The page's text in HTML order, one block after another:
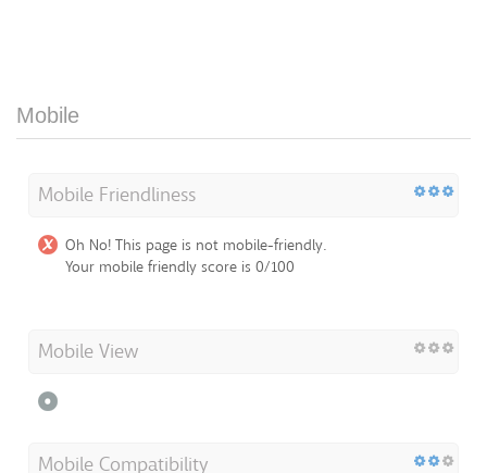
Mobile
Mobile Friendliness
Oh No! This page is not mobile-friendly.
Your mobile friendly score is 0/100
Mobile View
Mobile Compatibility